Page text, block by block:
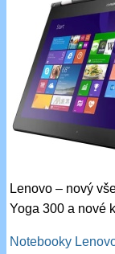
Lenovo – nový
Yoga 300 a nové
Notebooky